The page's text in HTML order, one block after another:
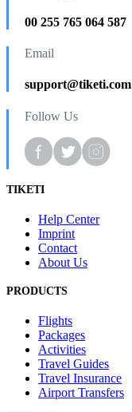
00 255 765 064 587
Email
support@tiketi.com
Follow Us
TIKETI
Help Center
Imprint
Contact
About Us
PRODUCTS
Flights
Packages
Activities
Travel Guides
Travel Insurance
Airport Transfers